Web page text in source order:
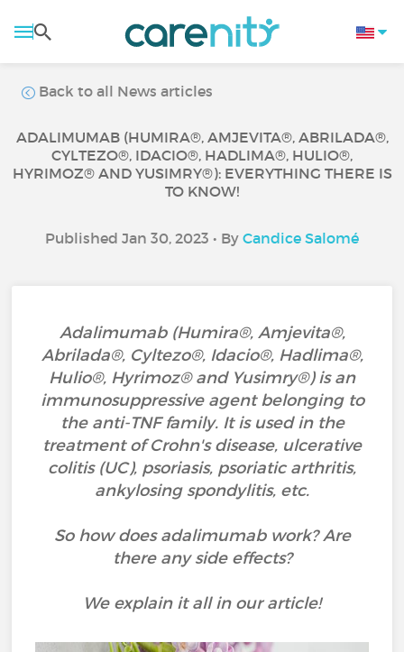
Back to all News articles
ADALIMUMAB (HUMIRA®, AMJEVITA®, ABRILADA®,
CYLTEZO®, IDACIO®, HADLIMA®, HULIO®,
HYRIMOZ® AND YUSIMRY®): EVERYTHING THERE IS
TO KNOW!
Published Jan 30, 2023 • By Candice Salomé
Adalimumab (Humira®, Amjevita®,
Abrilada®, Cyltezo®, Idacio®, Hadlima®,
Hulio®, Hyrimoz® and Yusimry®) is an
immunosuppressive agent belonging to
the anti-TNF family. It is used in the
treatment of Crohn's disease, ulcerative
colitis (UC), psoriasis, psoriatic arthritis,
ankylosing spondylitis, etc.
So how does adalimumab work? Are
there any side effects?
We explain it all in our article!